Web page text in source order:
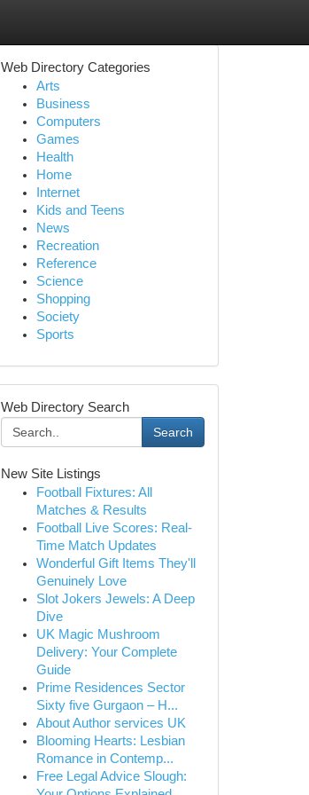
Web Directory Categories
Arts
Business
Computers
Games
Health
Home
Internet
Kids and Teens
News
Recreation
Reference
Science
Shopping
Society
Sports
Web Directory Search
Search
New Site Listings
Football Fixtures: All
Matches & Results
Football Live Scores: Real-
Time Match Updates
Wonderful Gift Items They'll
Genuinely Love
Slot Jokers Jewels: A Deep
Dive
UK Magic Mushroom
Delivery: Your Complete
Guide
Prime Residences Sector
Sixty five Gurgaon – H...
About Author services UK
Blooming Hearts: Lesbian
Romance in Contemp...
Free Legal Advice Slough: